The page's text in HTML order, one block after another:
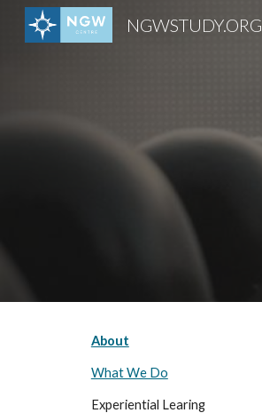
NGWSTUDY.ORG
About
What We Do
Experiential Learing